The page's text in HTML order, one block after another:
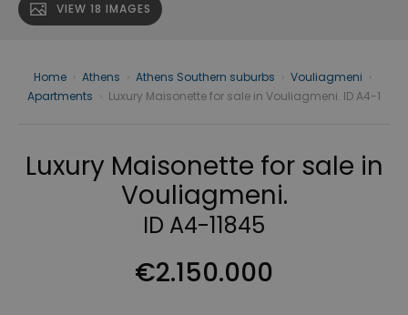
VIEW 18 IMAGES
Home Athens Athens Southern suburbs Vouliagmeni
Apartments
Luxury Maisonette for sale in Vouliagmeni. ID A4-1
Luxury Maisonette for sale in
Vouliagmeni.
ID A4-11845
€2.150.000